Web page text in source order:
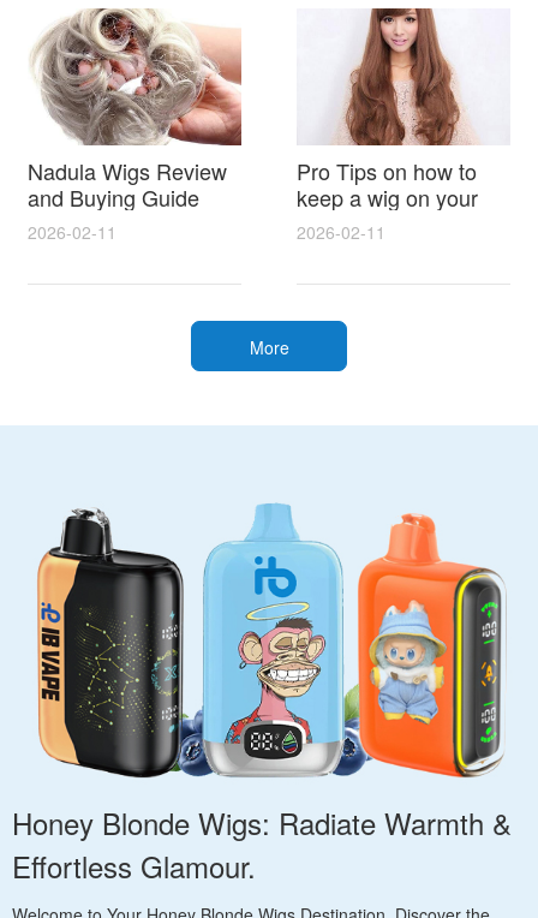
synthetic and human
hair
Nadula Wigs Review
and Buying Guide
with Pro Styling and
Maintenance Tips
2026-02-11
Pro Tips on how to
keep a wig on your
head 9 Easy No Slip
Methods for All Day
Comfort
2026-02-11
More
Honey Blonde Wigs: Radiate Warmth &
Effortless Glamour.